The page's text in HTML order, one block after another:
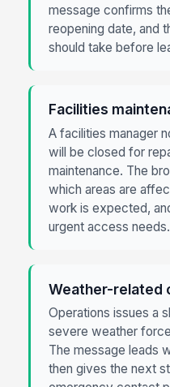
message confirms
reopening date, and
should take before
Facilities
A facilities manager
will be closed for
maintenance. The
which areas are
work is expected,
urgent access needs.
Weather-related
Operations issues a
severe weather
The message leads
then gives the next